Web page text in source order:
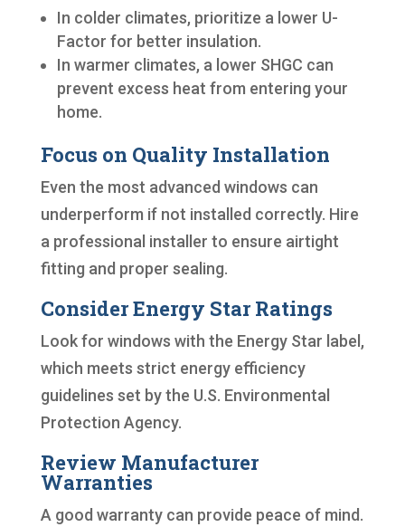
In colder climates, prioritize a lower U-
Factor for better insulation.
In warmer climates, a lower SHGC can
prevent excess heat from entering your
home.
Focus on Quality Installation
Even the most advanced windows can
underperform if not installed correctly. Hire
a professional installer to ensure airtight
fitting and proper sealing.
Consider Energy Star Ratings
Look for windows with the Energy Star label,
which meets strict energy efficiency
guidelines set by the U.S. Environmental
Protection Agency.
Review Manufacturer
Warranties
A good warranty can provide peace of mind.